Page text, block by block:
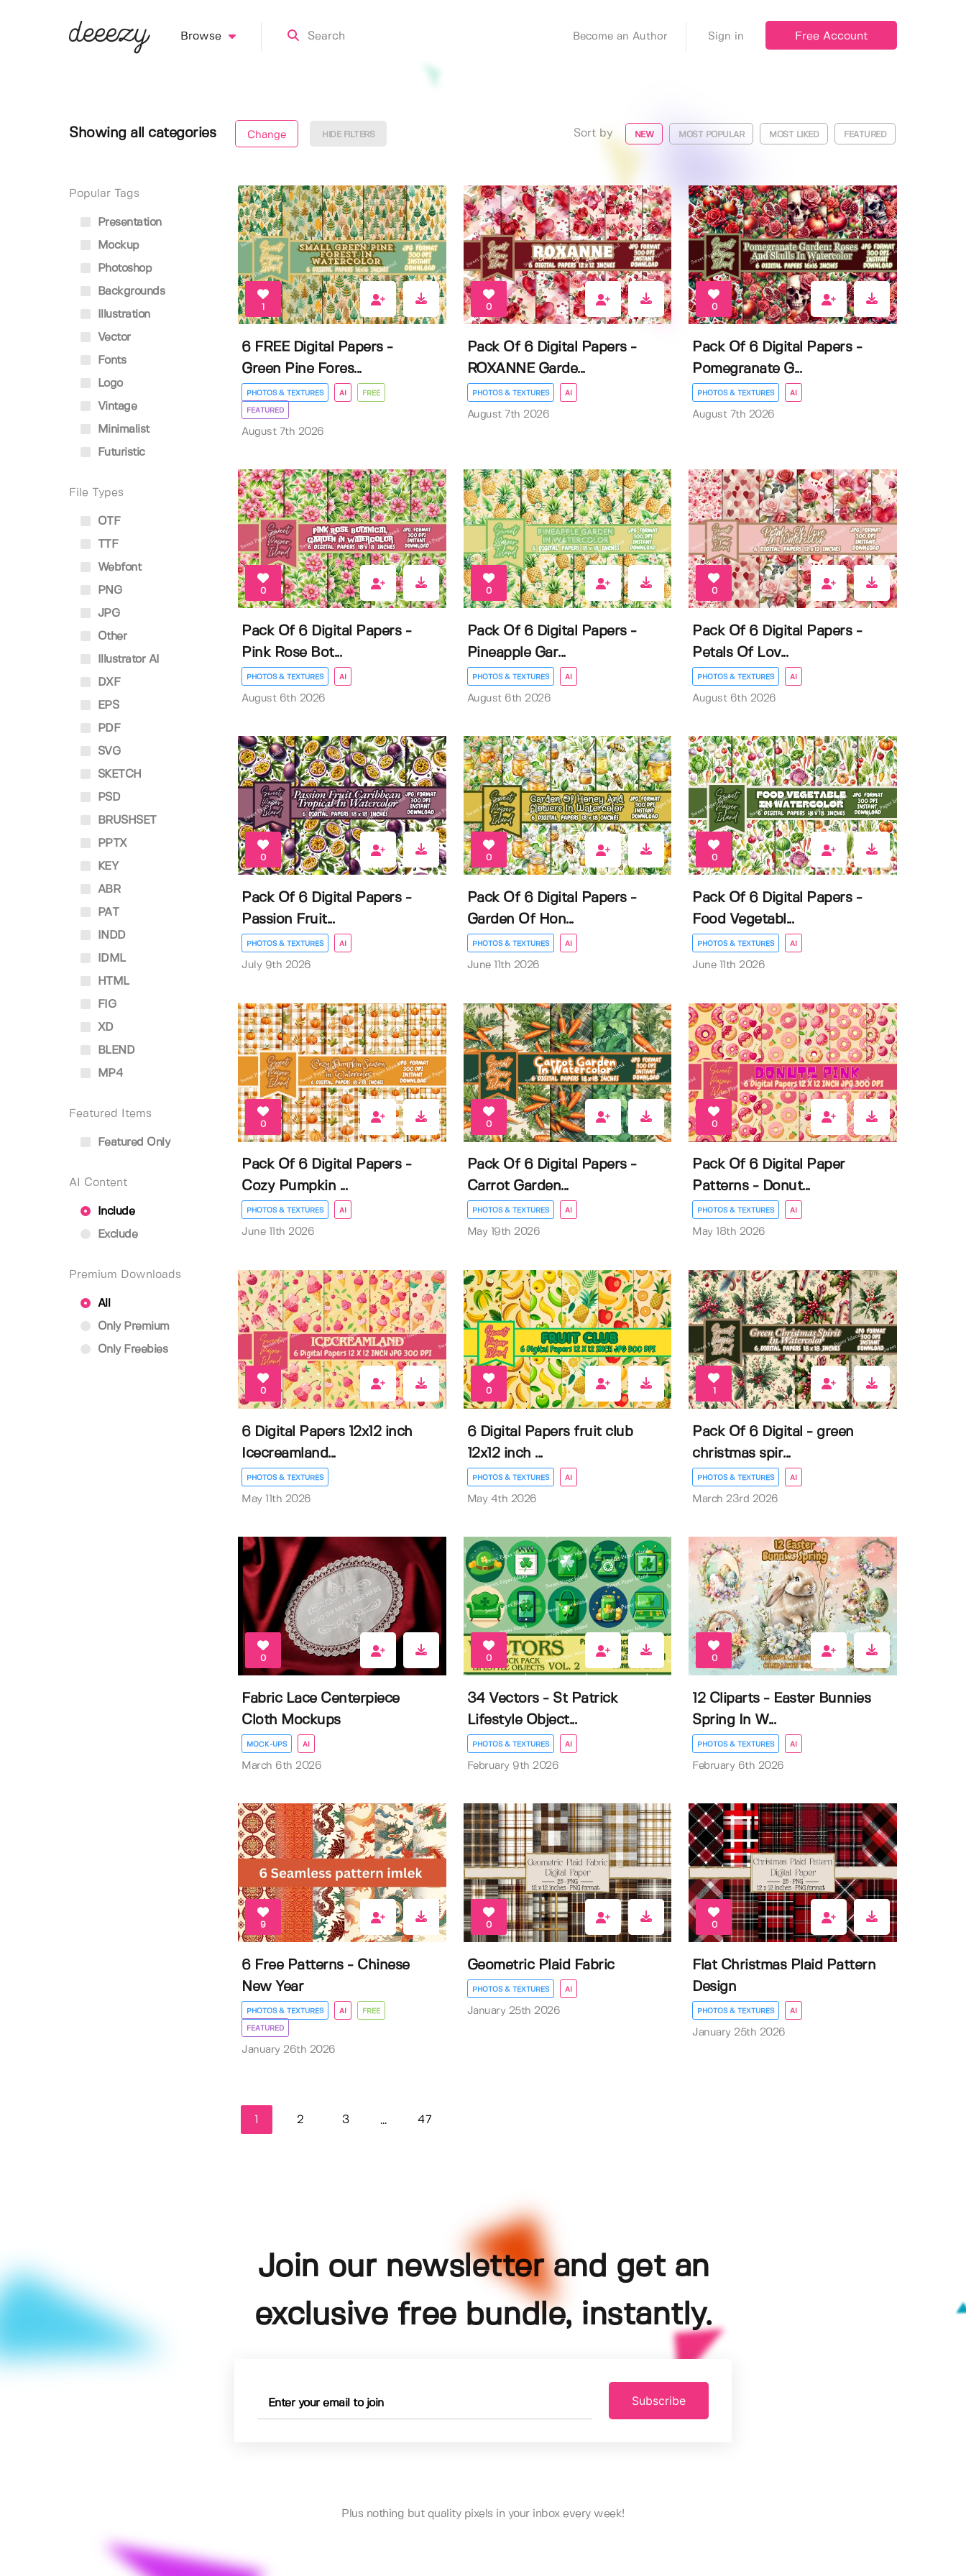
Browse Become an Author Sign in Free Account
Showing all categories Change HIDE FILTERS Sort by NEW MOST POPULAR MOST LIKED FEATURED
Popular Tags
Presentation
Mockup
Photoshop
Backgrounds
Illustration
Vector
Fonts
Logo
Vintage
Minimalist
Futuristic
File Types
OTF
TTF
Webfont
PNG
JPG
Other
Illustrator AI
DXF
EPS
PDF
SVG
SKETCH
PSD
BRUSHSET
PPTX
KEY
ABR
PAT
INDD
IDML
HTML
FIG
XD
BLEND
MP4
Featured Items
Featured Only
AI Content
Include
Exclude
Premium Downloads
All
Only Premium
Only Freebies
1
6 FREE Digital Papers -
Green Pine Fores...
PHOTOS & TEXTURES AI FREE
FEATURED
August 7th 2026
0
Pack Of 6 Digital Papers -
ROXANNE Garde...
PHOTOS & TEXTURES AI
August 7th 2026
0
Pack Of 6 Digital Papers -
Pomegranate G...
PHOTOS & TEXTURES AI
August 7th 2026
0
Pack Of 6 Digital Papers -
Pink Rose Bot...
PHOTOS & TEXTURES AI
August 6th 2026
0
Pack Of 6 Digital Papers -
Pineapple Gar...
PHOTOS & TEXTURES AI
August 6th 2026
0
Pack Of 6 Digital Papers -
Petals Of Lov...
PHOTOS & TEXTURES AI
August 6th 2026
0
Pack Of 6 Digital Papers -
Passion Fruit...
PHOTOS & TEXTURES AI
July 9th 2026
0
Pack Of 6 Digital Papers -
Garden Of Hon...
PHOTOS & TEXTURES AI
June 11th 2026
0
Pack Of 6 Digital Papers -
Food Vegetabl...
PHOTOS & TEXTURES AI
June 11th 2026
0
Pack Of 6 Digital Papers -
Cozy Pumpkin ...
PHOTOS & TEXTURES AI
June 11th 2026
0
Pack Of 6 Digital Papers -
Carrot Garden...
PHOTOS & TEXTURES AI
May 19th 2026
0
Pack Of 6 Digital Paper
Patterns - Donut...
PHOTOS & TEXTURES AI
May 18th 2026
0
6 Digital Papers 12x12 inch
Icecreamland...
PHOTOS & TEXTURES
May 11th 2026
0
6 Digital Papers fruit club
12x12 inch ...
PHOTOS & TEXTURES AI
May 4th 2026
Pack Of 6 Digital - green
christmas spir...
PHOTOS & TEXTURES AI
March 23rd 2026
0
Fabric Lace Centerpiece
Cloth Mockups
MOCK-UPS AI
March 6th 2026
0
34 Vectors - St Patrick
Lifestyle Object...
PHOTOS & TEXTURES AI
February 9th 2026
0
12 Cliparts - Easter Bunnies
Spring In W...
PHOTOS & TEXTURES AI
February 6th 2026
9
6 Free Patterns - Chinese
New Year
PHOTOS & TEXTURES AI FREE
FEATURED
January 26th 2026
0
Geometric Plaid Fabric
PHOTOS & TEXTURES AI
January 25th 2026
0
Flat Christmas Plaid Pattern
Design
PHOTOS & TEXTURES AI
January 25th 2026
2 3 ... 47
Join our newsletter and get an
exclusive free bundle, instantly.
Subscribe
Plus nothing but quality pixels in your inbox every week!